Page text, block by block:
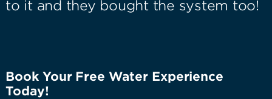
to it and they bought the system too!
Book Your Free Water Experience
Today!